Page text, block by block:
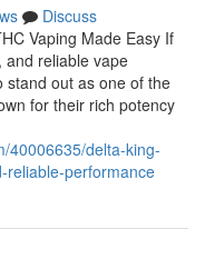
Discuss
Vaping Made Easy If
and reliable vape
stand out as one of the
for their rich potency
40006635/delta-king-
reliable-performance